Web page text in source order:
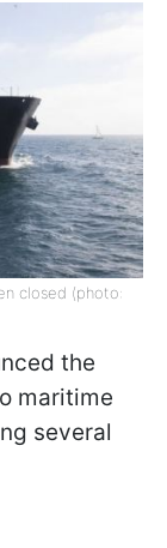
closed (photo:
the
maritime
several